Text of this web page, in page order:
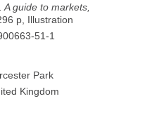
guide to markets,
p, Illustration
51-1
Park
Kingdom